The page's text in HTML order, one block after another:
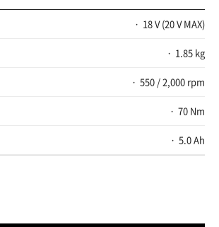
18 V (20 V MAX)
1.85 kg
550 / 2,000 rpm
70 Nm
5.0 Ah